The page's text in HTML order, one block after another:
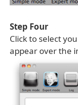
Step Four
Click to select
appear over the